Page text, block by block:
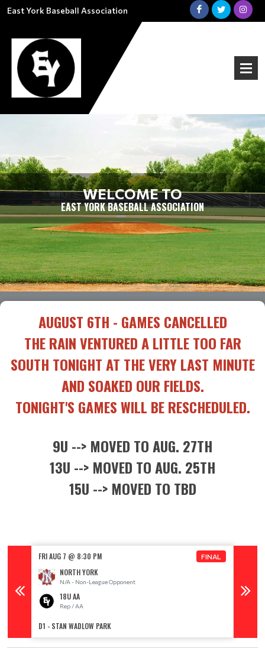
East York Baseball Association
WELCOME TO
EAST YORK BASEBALL ASSOCIATION
AUGUST 6TH - GAMES CANCELLED
THE RAIN VENTURED A LITTLE TOO FAR
SOUTH TONIGHT AT THE VERY LAST MINUTE
AND SOAKED OUR FIELDS.
TONIGHT'S GAMES WILL BE RESCHEDULED.
9U --> MOVED TO AUG. 27TH
13U --> MOVED TO AUG. 25TH
15U --> MOVED TO TBD
FRI AUG 7 @ 8:30 PM FINAL
NORTH YORK
N/A - Non-League Opponent
18U AA
Rep / AA
D1 - STAN WADLOW PARK